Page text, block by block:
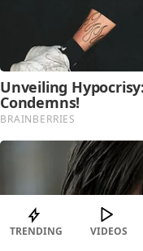
TRENDING VIDEOS